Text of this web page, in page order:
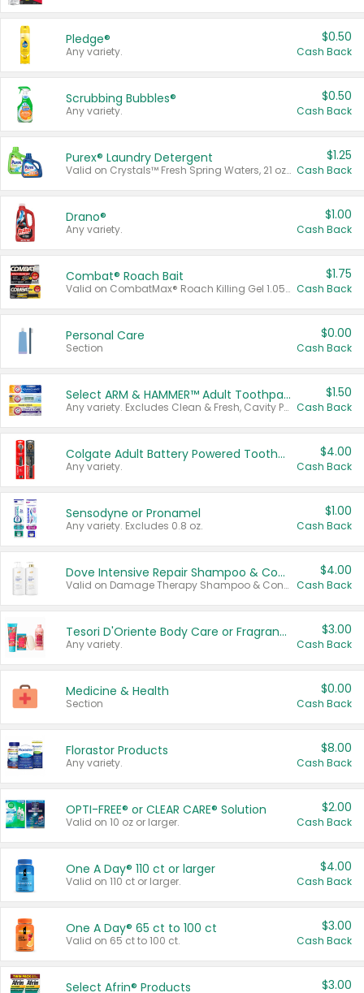
Pledge®
Any variety.
$0.50
Cash Back
Scrubbing Bubbles®
Any variety.
$0.50
Cash Back
Purex® Laundry Detergent
Valid on Crystals™ Fresh Spring Waters, 21 oz and Liquid Laundry Detergent, Mountain Breeze 33 Loads 50 oz, Mountain Breeze 95 oz, Natural Linen 83 Loads 150 oz, Oxi 43.5 oz, Oxi 128 oz and Ultra Liquid Laundry Detergent, Advanced Oxi with Odor Fighter 6 × 40 oz, Fresh Mountain Breeze, 2 × 170 oz, Mountain Breeze 6 × 40 oz.
$1.25
Cash Back
Drano®
Any variety.
$1.00
Cash Back
Combat® Roach Bait
Valid on CombatMax® Roach Killing Gel 1.05 oz or Combat® Small and Large Roach Baits 12 ct.
$1.75
Cash Back
Personal Care
Section
$0.00
Cash Back
Select ARM & HAMMER™ Adult Toothpastes
Any variety. Excludes Clean & Fresh, Cavity Protection, and trial and travel sizes.
$1.50
Cash Back
Colgate Adult Battery Powered Toothbrushes
Any variety.
$4.00
Cash Back
Sensodyne or Pronamel
Any variety. Excludes 0.8 oz.
$1.00
Cash Back
Dove Intensive Repair Shampoo & Conditioner Set
Valid on Damage Therapy Shampoo & Conditioner Set 33.8 oz bottles.
$4.00
Cash Back
Tesori D'Oriente Body Care or Fragrance
Any variety.
$3.00
Cash Back
Medicine & Health
Section
$0.00
Cash Back
Florastor Products
Any variety.
$8.00
Cash Back
OPTI-FREE® or CLEAR CARE® Solution
Valid on 10 oz or larger.
$2.00
Cash Back
One A Day® 110 ct or larger
Valid on 110 ct or larger.
$4.00
Cash Back
One A Day® 65 ct to 100 ct
Valid on 65 ct to 100 ct.
$3.00
Cash Back
Select Afrin® Products $3.00